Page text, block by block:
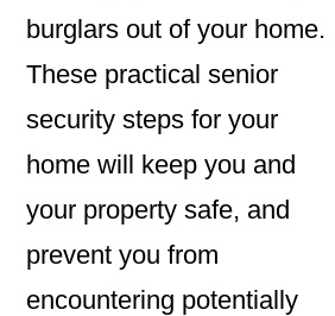
burglars out of your home.
These practical senior
security steps for your
home will keep you and
your property safe, and
prevent you from
encountering potentially